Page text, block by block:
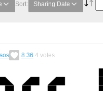
Sort: Sharing Date
8.36 4 votes